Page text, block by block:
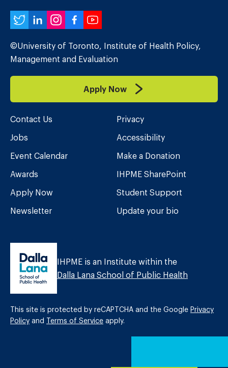
Twitter
LinkedIn
Instagram
Facebook
YouTube
©University of Toronto, Institute of Health Policy,
Management and Evaluation
Apply Now
Contact Us
Jobs
Event Calendar
Awards
Apply Now
Newsletter
Privacy
Accessibility
Make a Donation
IHPME SharePoint
Student Support
Update your bio
IHPME is an Institute within the
Dalla Lana School of Public Health
This site is protected by reCAPTCHA and the Google Privacy
Policy and Terms of Service apply.